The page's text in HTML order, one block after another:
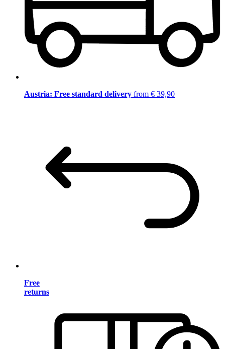
Austria: Free standard delivery from € 39,90
Free
returns